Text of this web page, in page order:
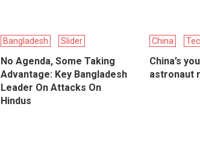
Bangladesh Slider
No Agenda, Some Taking
Advantage: Key Bangladesh
Leader On Attacks On
Hindus
China
China’s
astronaut